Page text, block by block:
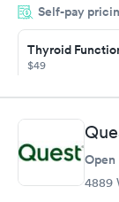
something so user
Self-pay
Thyroid
$49
Book now
Thyroid
Monitoring:Open
4889